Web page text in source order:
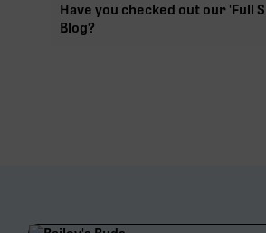
Have you checked out our 'Full
Blog?